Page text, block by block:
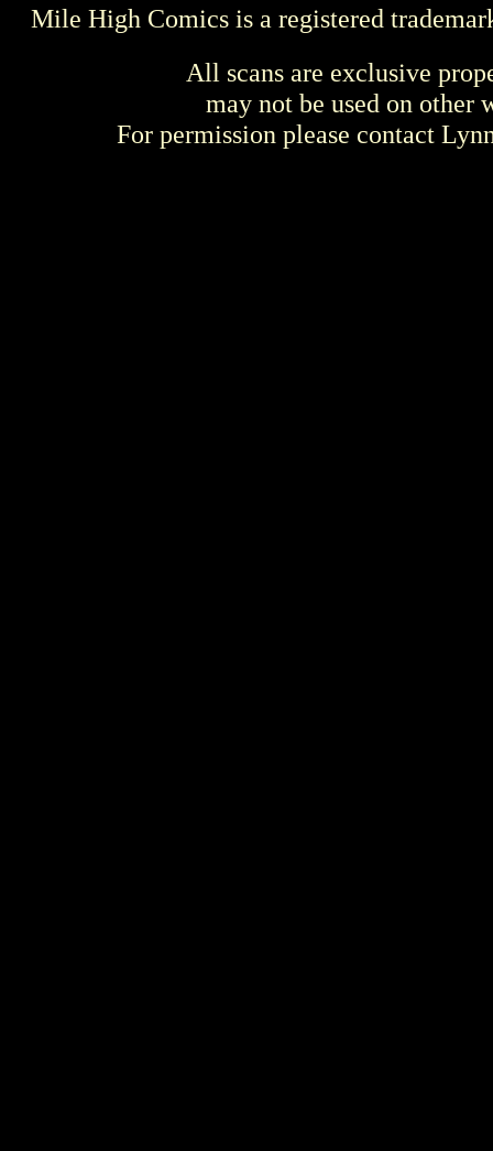
Mile High Comics is a registered
All scans are exclusive
may not be used on other
For permission please contact